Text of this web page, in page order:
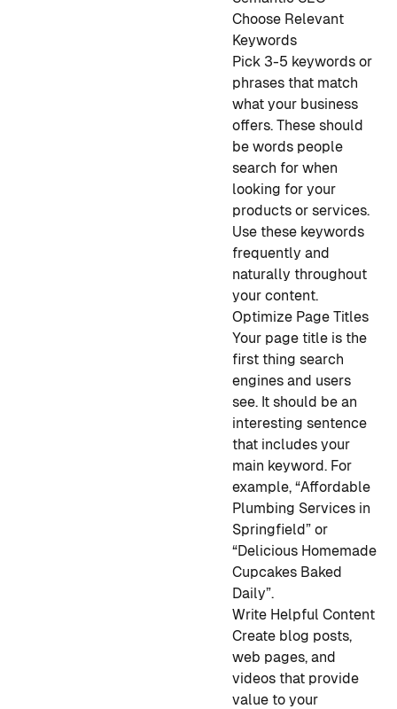
Choose Relevant
Keywords
Pick 3-5 keywords or
phrases that match
what your business
offers. These should
be words people
search for when
looking for your
products or services.
Use these keywords
frequently and
naturally throughout
your content.
Optimize Page Titles
Your page title is the
first thing search
engines and users
see. It should be an
interesting sentence
that includes your
main keyword. For
example, “Affordable
Plumbing Services in
Springfield” or
“Delicious Homemade
Cupcakes Baked
Daily”.
Write Helpful Content
Create blog posts,
web pages, and
videos that provide
value to your